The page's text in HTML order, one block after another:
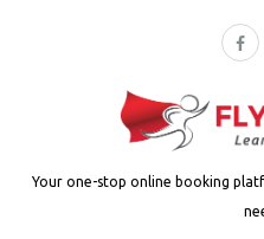
Your one-stop online booking